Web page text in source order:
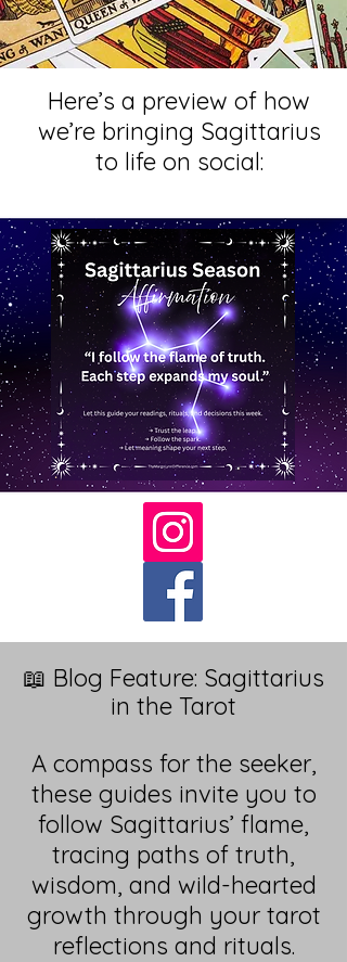
Here’s a preview of how
we’re bringing Sagittarius
to life on social:
📖 Blog Feature: Sagittarius
in the Tarot
A compass for the seeker,
these guides invite you to
follow Sagittarius’ flame,
tracing paths of truth,
wisdom, and wild-hearted
growth through your tarot
reflections and rituals.